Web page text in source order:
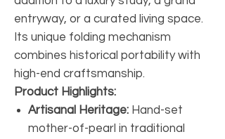
entryway, or a curated living space.
Its unique folding mechanism
combines historical portability with
high-end craftsmanship.
Product Highlights:
Artisanal Heritage: Hand-set
mother-of-pearl in traditional